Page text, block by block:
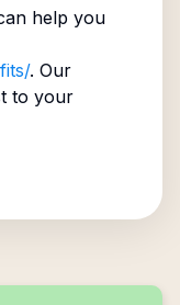
help you
. Our
to your